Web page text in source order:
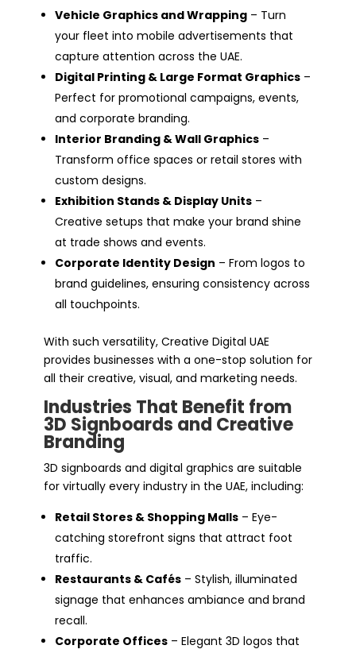
Vehicle Graphics and Wrapping– Turn
your fleet into mobile advertisements that
capture attention across the UAE.
Digital Printing & Large Format Graphics–
Perfect for promotional campaigns, events,
and corporate branding.
Interior Branding & Wall Graphics–
Transform office spaces or retail stores with
custom designs.
Exhibition Stands & Display Units–
Creative setups that make your brand shine
at trade shows and events.
Corporate Identity Design – From logos to
brand guidelines, ensuring consistency across
all touchpoints.
With such versatility, Creative Digital UAE
provides businesses with a one-stop solution for
all their creative, visual, and marketing needs.
Industries That Benefit from
3D Signboards and Creative
Branding
3D signboards and digital graphics are suitable
for virtually every industry in the UAE, including:
Retail Stores & Shopping Malls– Eye-
catching storefront signs that attract foot
traffic.
Restaurants & Cafés– Stylish, illuminated
signage that enhances ambiance and brand
recall.
Corporate Offices– Elegant 3D logos that